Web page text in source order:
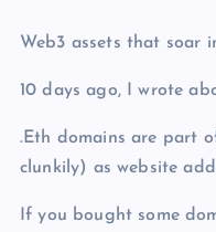
Web3 assets that soar
10 days ago, I wrote
.Eth domains are part
clunkily) as website
If you bought some